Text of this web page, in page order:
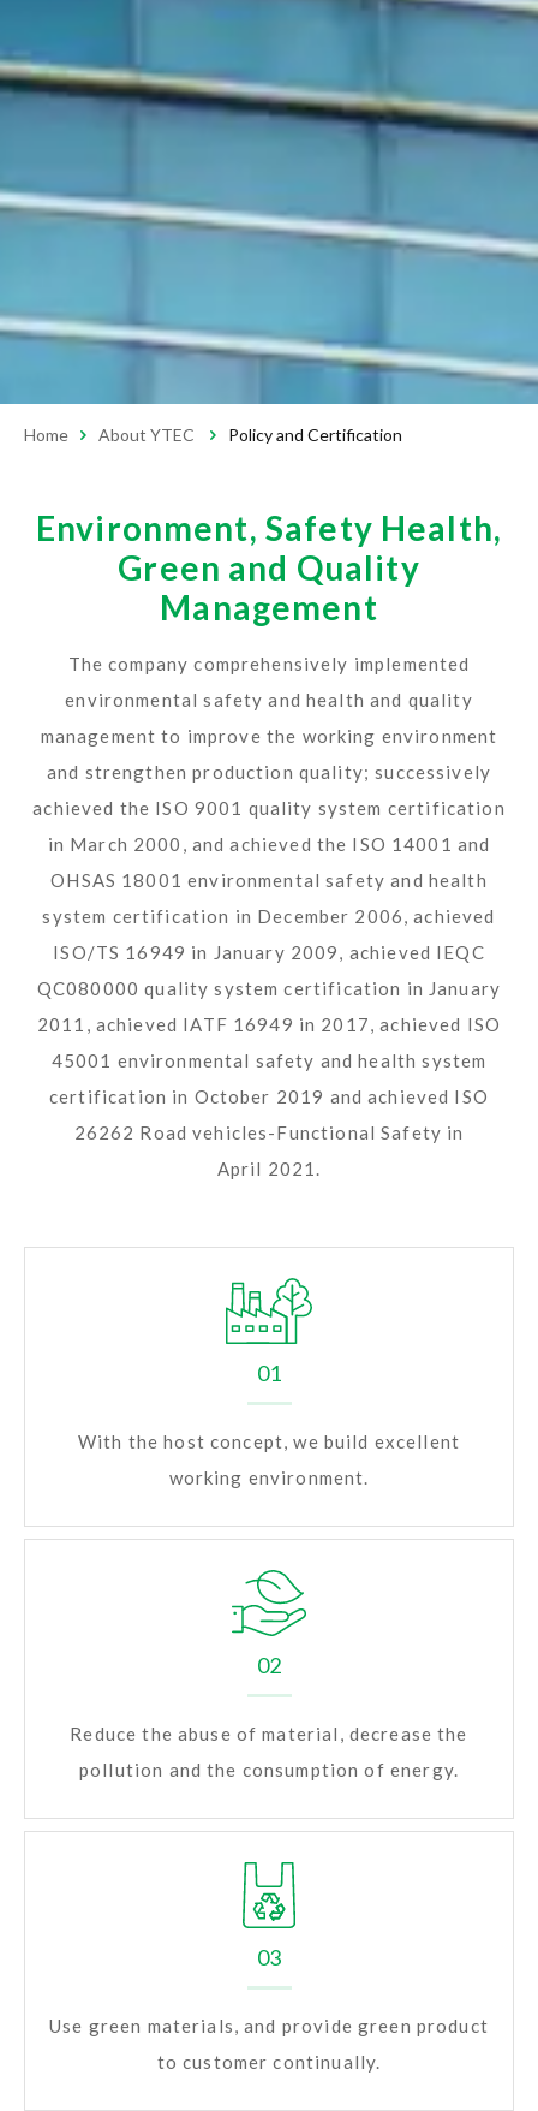
Home About YTEC Policy and Certification
Environment, Safety Health,
Green and Quality
Management
The company comprehensively implemented
environmental safety and health and quality
management to improve the working environment
and strengthen production quality; successively
achieved the ISO 9001 quality system certification
in March 2000, and achieved the ISO 14001 and
OHSAS 18001 environmental safety and health
system certification in December 2006, achieved
ISO/TS 16949 in January 2009, achieved IEQC
QC080000 quality system certification in January
2011, achieved IATF 16949 in 2017, achieved ISO
45001 environmental safety and health system
certification in October 2019 and achieved ISO
26262 Road vehicles-Functional Safety in
April 2021.
01
With the host concept, we build excellent
working environment.
02
Reduce the abuse of material, decrease the
pollution and the consumption of energy.
03
Use green materials, and provide green product
to customer continually.